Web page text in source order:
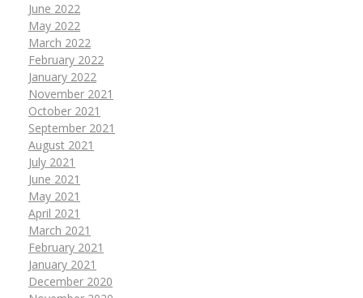
June 2022
May 2022
March 2022
February 2022
January 2022
November 2021
October 2021
September 2021
August 2021
July 2021
June 2021
May 2021
April 2021
March 2021
February 2021
January 2021
December 2020